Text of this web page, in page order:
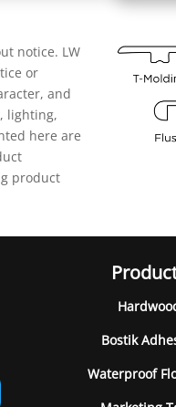
notice. LW
or
and
lighting,
here are
product
Bostik
Waterproof